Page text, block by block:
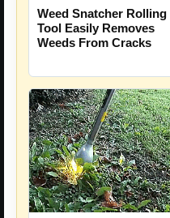
Weed Snatcher Rolling
Tool Easily Removes
Weeds From Cracks